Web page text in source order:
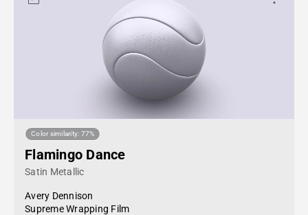
Color similarity: 77%
Flamingo Dance
Satin Metallic
Avery Dennison
Supreme Wrapping Film